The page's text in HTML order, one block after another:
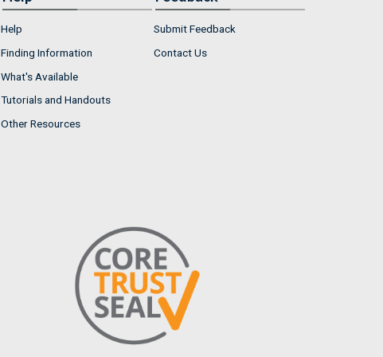
Help
Finding Information
What's Available
Tutorials and Handouts
Other Resources
Submit Feedback
Contact Us